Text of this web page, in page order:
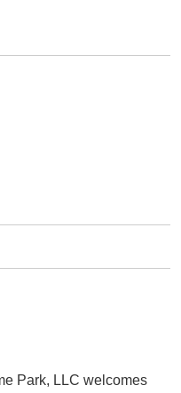
Park, LLC welcomes